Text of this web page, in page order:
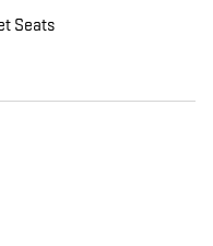
Seats